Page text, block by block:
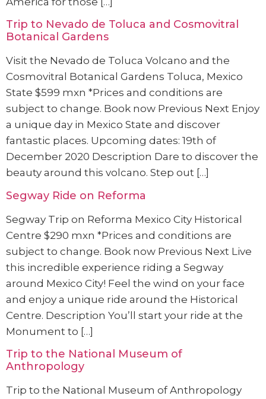
Trip to Nevado de Toluca and Cosmovitral
Botanical Gardens
Visit the Nevado de Toluca Volcano and the
Cosmovitral Botanical Gardens Toluca, Mexico
State $599 mxn *Prices and conditions are
subject to change. Book now Previous Next Enjoy
a unique day in Mexico State and discover
fantastic places. Upcoming dates: 19th of
December 2020 Description Dare to discover the
beauty around this volcano. Step out […]
Segway Ride on Reforma
Segway Trip on Reforma Mexico City Historical
Centre $290 mxn *Prices and conditions are
subject to change. Book now Previous Next Live
this incredible experience riding a Segway
around Mexico City! Feel the wind on your face
and enjoy a unique ride around the Historical
Centre. Description You’ll start your ride at the
Monument to […]
Trip to the National Museum of
Anthropology
Trip to the National Museum of Anthropology